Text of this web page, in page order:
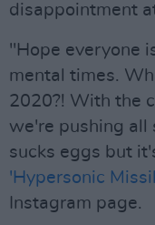
disappointment
"Hope everyone
mental times.
2020?! With the
we're pushing all
sucks eggs but
'Hypersonic
Instagram page.